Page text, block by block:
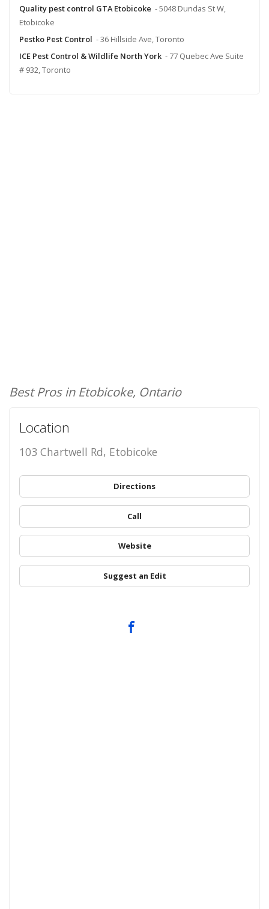
Quality pest control GTA Etobicoke - 5048 Dundas St W,
Etobicoke
Pestko Pest Control - 36 Hillside Ave, Toronto
ICE Pest Control & Wildlife North York - 77 Quebec Ave Suite
# 932, Toronto
Best Pros in Etobicoke, Ontario
Location
103 Chartwell Rd, Etobicoke
Directions
Call
Website
Suggest an Edit